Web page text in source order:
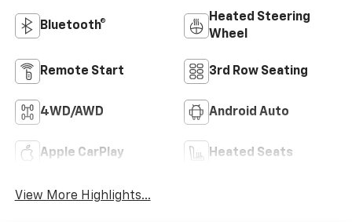
Bluetooth®
Heated Steering
Wheel
Remote Start 3rd Row Seating
4WD/AWD Android Auto
Apple CarPlay Heated Seats
View More Highlights...